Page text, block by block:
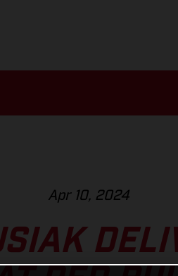
Apr 10, 2024